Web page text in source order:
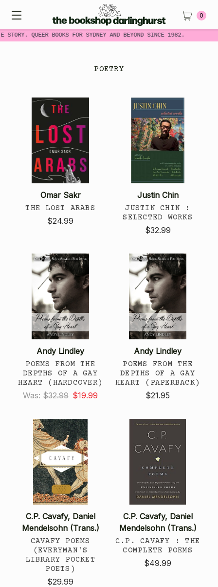
STORY. QUEER BOOKS FOR SYDNEY AND BEYOND SINCE 1982.
0
POETRY
Omar Sakr
THE LOST ARABS
$24.99
Justin Chin
JUSTIN CHIN :
SELECTED WORKS
$32.99
Andy Lindley
POEMS FROM THE
DEPTHS OF A GAY
HEART (HARDCOVER)
Was: $32.99 $19.99
Andy Lindley
POEMS FROM THE
DEPTHS OF A GAY
HEART (PAPERBACK)
$21.95
C.P. Cavafy, Daniel
Mendelsohn (Trans.)
CAVAFY POEMS
(EVERYMAN'S
LIBRARY POCKET
POETS)
$29.99
C.P. Cavafy, Daniel
Mendelsohn (Trans.)
C.P. CAVAFY : THE
COMPLETE POEMS
$49.99